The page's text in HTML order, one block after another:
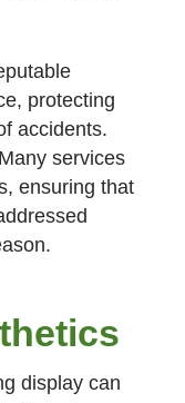
protecting
accidents.
services
ensuring that
display can